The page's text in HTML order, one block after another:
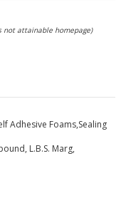
not attainable homepage)
Adhesive Foams,Sealing
L.B.S. Marg,